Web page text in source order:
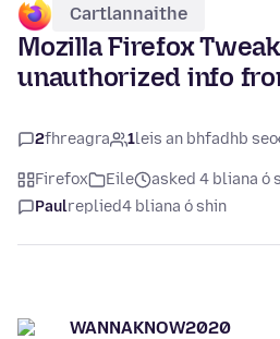
Cartlannaithe
Mozilla Firefox
unauthorized info
2fhreagra 1leis an bhfadhb seo
Firefox Eile
asked 4 bliana ó
Paulreplied4 bliana ó shin
WANNAKNOW2020